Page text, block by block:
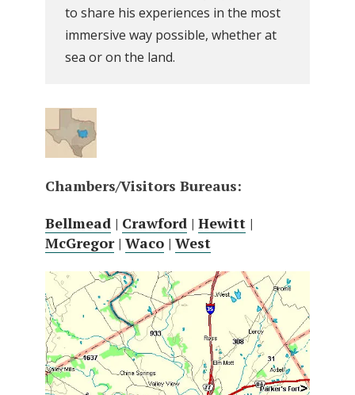
to share his experiences in the most
immersive way possible, whether at
sea or on the land.
Chambers/Visitors Bureaus:
Bellmead | Crawford | Hewitt |
McGregor| Waco | West